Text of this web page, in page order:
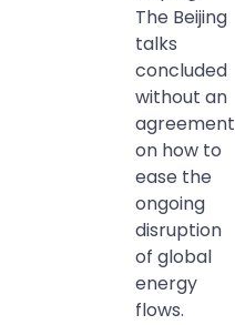
The Beijing
talks
concluded
without an
agreement
on how to
ease the
ongoing
disruption
of global
energy
flows.